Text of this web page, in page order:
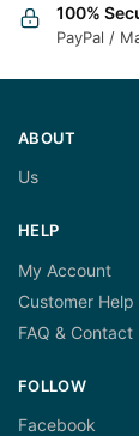
100%
PayPal /
ABOUT
Us
HELP
My Account
Customer Help
FAQ & Contact
FOLLOW
Facebook